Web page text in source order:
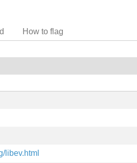
How to flag
libev.html